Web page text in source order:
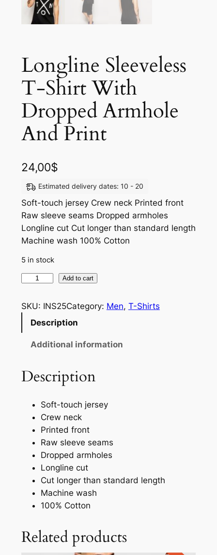
Longline Sleeveless
T-Shirt With
Dropped Armhole
And Print
24,00$
Estimated delivery dates: 10 - 20
Soft-touch jersey Crew neck Printed front
Raw sleeve seams Dropped armholes
Longline cut Cut longer than standard length
Machine wash 100% Cotton
5 in stock
Add to cart
SKU: INS25Category: Men, T-Shirts
Description
Additional information
Description
Soft-touch jersey
Crew neck
Printed front
Raw sleeve seams
Dropped armholes
Longline cut
Cut longer than standard length
Machine wash
100% Cotton
Related products